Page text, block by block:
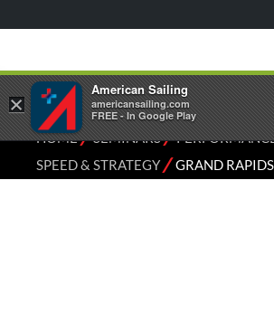
HOME⁄SEMINARS⁄
SPEED & STRATEGY⁄GRAND
×
American Sailing
americansailing.com
FREE - In Google Play